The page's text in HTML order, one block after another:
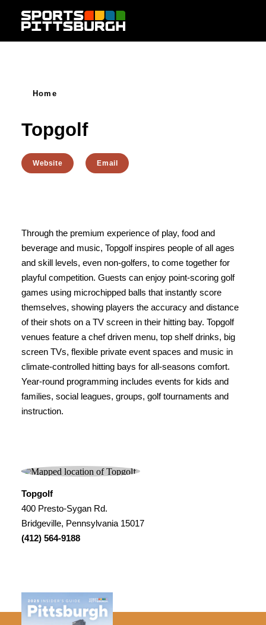
Skip to content
Home
Topgolf
Website Email
Through the premium experience of play, food and
beverage and music, Topgolf inspires people of all ages
and skill levels, even non-golfers, to come together for
playful competition. Guests can enjoy point-scoring golf
games using microchipped balls that instantly score
themselves, showing players the accuracy and distance
of their shots on a TV screen in their hitting bay. Topgolf
venues feature a chef driven menu, top shelf drinks, big
screen TVs, flexible private event spaces and music in
climate-controlled hitting bays for all-seasons comfort.
Year-round programming includes events for kids and
families, social leagues, groups, golf tournaments and
instruction.
Topgolf
400 Presto-Sygan Rd.
Bridgeville, Pennsylvania 15017
(412) 564-9188